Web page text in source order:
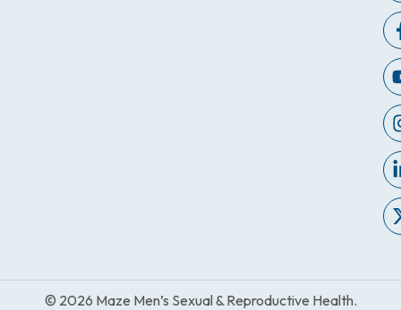
© 2026 Maze Men’s Sexual & Reproductive Health.